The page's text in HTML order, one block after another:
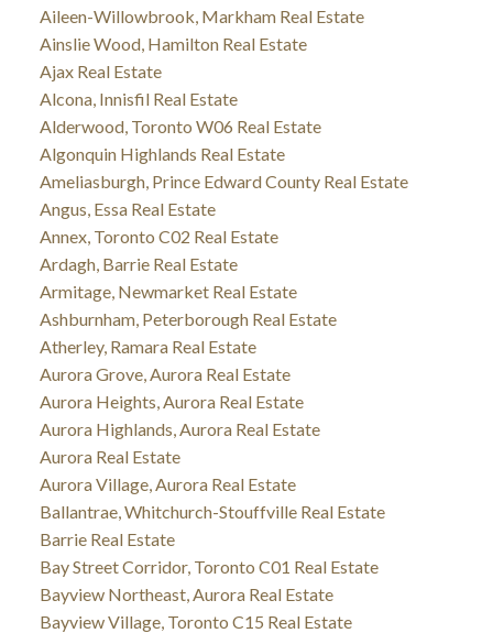
Aileen-Willowbrook, Markham Real Estate
Ainslie Wood, Hamilton Real Estate
Ajax Real Estate
Alcona, Innisfil Real Estate
Alderwood, Toronto W06 Real Estate
Algonquin Highlands Real Estate
Ameliasburgh, Prince Edward County Real Estate
Angus, Essa Real Estate
Annex, Toronto C02 Real Estate
Ardagh, Barrie Real Estate
Armitage, Newmarket Real Estate
Ashburnham, Peterborough Real Estate
Atherley, Ramara Real Estate
Aurora Grove, Aurora Real Estate
Aurora Heights, Aurora Real Estate
Aurora Highlands, Aurora Real Estate
Aurora Real Estate
Aurora Village, Aurora Real Estate
Ballantrae, Whitchurch-Stouffville Real Estate
Barrie Real Estate
Bay Street Corridor, Toronto C01 Real Estate
Bayview Northeast, Aurora Real Estate
Bayview Village, Toronto C15 Real Estate